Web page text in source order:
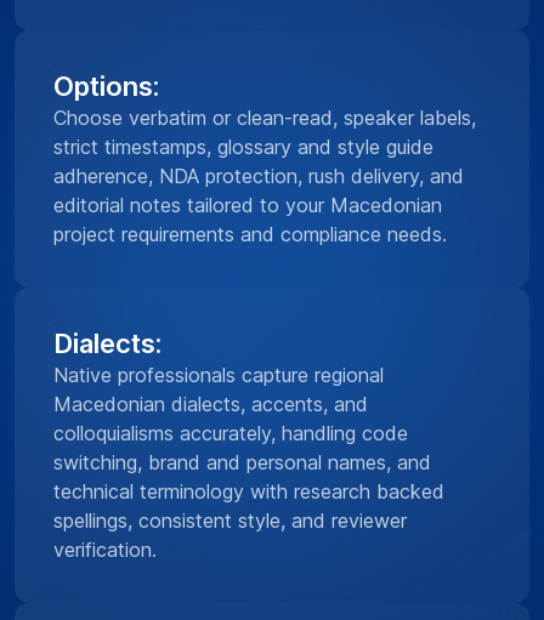
Options:
Choose verbatim or clean-read, speaker labels,
strict timestamps, glossary and style guide
adherence, NDA protection, rush delivery, and
editorial notes tailored to your Macedonian
project requirements and compliance needs.
Dialects:
Native professionals capture regional
Macedonian dialects, accents, and
colloquialisms accurately, handling code
switching, brand and personal names, and
technical terminology with research backed
spellings, consistent style, and reviewer
verification.